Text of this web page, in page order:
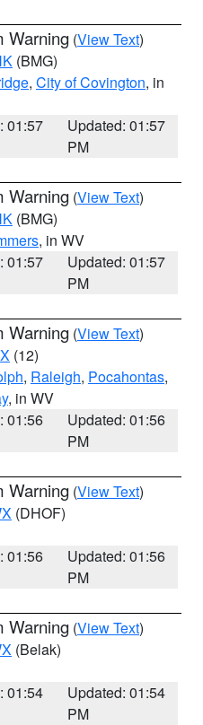
Warning (View Text)
(BMG)
, City of Covington, in
01:57
Updated: 01:57
PM
Warning (View Text)
(BMG)
, in WV
01:57
Updated: 01:57
PM
Warning (View Text)
(12)
, Raleigh, Pocahontas,
, in WV
01:56
Updated: 01:56
PM
Warning (View Text)
(DHOF)
01:56
Updated: 01:56
PM
Warning (View Text)
(Belak)
01:54
Updated: 01:54
PM